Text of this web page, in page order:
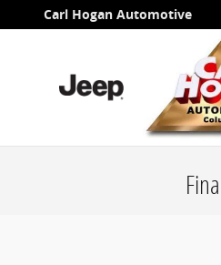
Skip to main content
Carl Hogan Automotive